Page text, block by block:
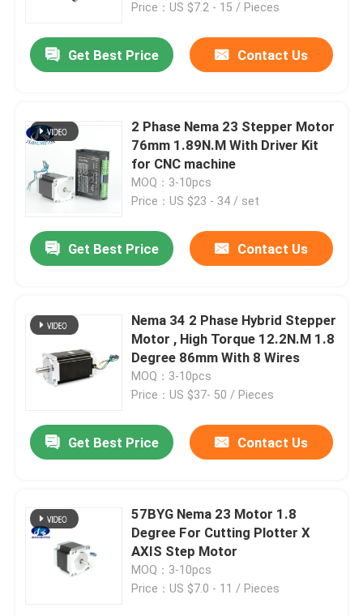
Factory Tour
Contact Us
Request A Quote
Integrated Stepper Servo Motor
Brushless DC Motor
Hybrid Stepper Motor
Geared BLDC Motor
Geared Stepper Motor
Price：US $7.2 - 15 / Pieces
Get Best Price Contact Us
2 Phase Nema 23 Stepper Motor
76mm 1.89N.M With Driver Kit
for CNC machine
MOQ：3-10pcs
Price：US $23 - 34 / set
Get Best Price Contact Us
Nema 34 2 Phase Hybrid Stepper
Motor , High Torque 12.2N.M 1.8
Degree 86mm With 8 Wires
MOQ：3-10pcs
Price：US $37- 50 / Pieces
Get Best Price Contact Us
57BYG Nema 23 Motor 1.8
Degree For Cutting Plotter X
AXIS Step Motor
MOQ：3-10pcs
Price：US $7.0 - 11 / Pieces